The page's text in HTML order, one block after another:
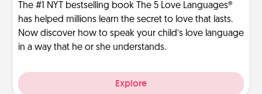
The #1 NYT bestselling book The 5 Love Languages®
has helped millions learn the secret to love that lasts.
Now discover how to speak your child’s love language
in a way that he or she understands.
Explore